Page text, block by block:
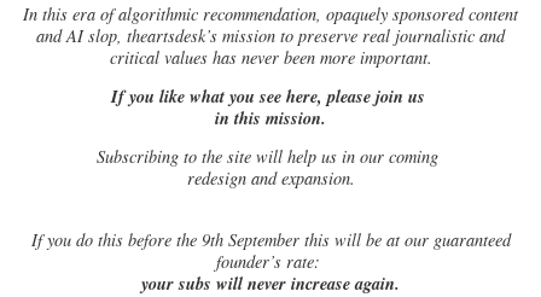
In this era of algorithmic recommendation, opaquely sponsored content
and AI slop, theartsdesk’s mission to preserve real journalistic and
critical values has never been more important.
If you like what you see here, please join us
in this mission.
Subscribing to the site will help us in our coming
redesign and expansion.
Ifyou do this before the 9th September this will be at our guaranteed
founder’s rate:
your subs will never increase again.